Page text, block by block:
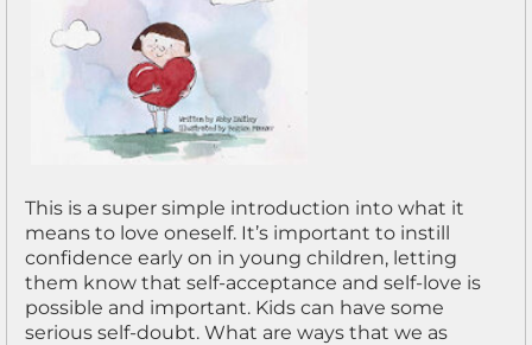
This is a super simple introduction into what it
means to love oneself. It’s important to instill
confidence early on in young children, letting
them know that self-acceptance and self-love is
possible and important. Kids can have some
serious self-doubt. What are ways that we as